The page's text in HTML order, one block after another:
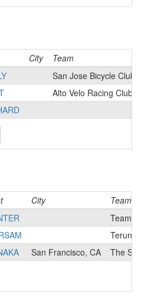
City
Team
San Jose Bicycle Club
Alto Velo Racing Club
City
Team
Team
Terun
San Francisco, CA The